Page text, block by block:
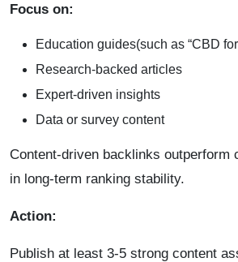
Focus on:
Education guides(such as “CBD
Research-backed articles
Expert-driven insights
Data or survey content
Content-driven backlinks outperform
in long-term ranking stability.
Action:
Publish at least 3-5 strong content